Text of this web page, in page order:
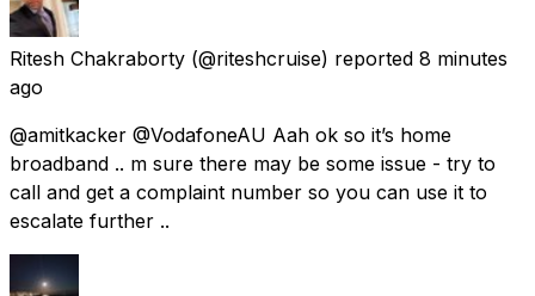
Ritesh Chakraborty (@riteshcruise) reported 8 minutes
ago
@amitkacker @VodafoneAU Aah ok so it’s home
broadband .. m sure there may be some issue - try to
call and get a complaint number so you can use it to
escalate further ..